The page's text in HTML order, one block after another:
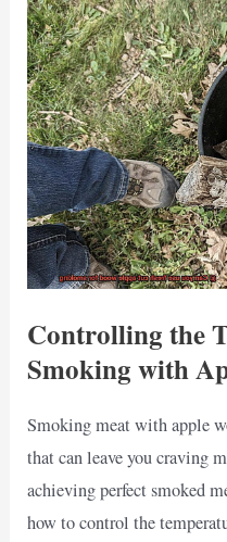
Controlling the
Smoking with
Smoking meat with apple
that can leave you craving
achieving perfect smoked
how to control the